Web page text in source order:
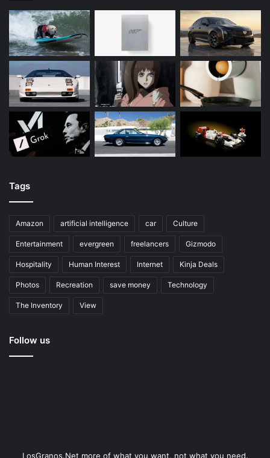
Tags
Amazon artificial intelligence car Culture
Entertainment evergreen freelancers Gizmodo
Hospitality Human Interest Internet Kinja Deals
Photos Recreation save money Technology
The Inventory View
Follow us
LosGranos.Net more of what you want, not what you need.